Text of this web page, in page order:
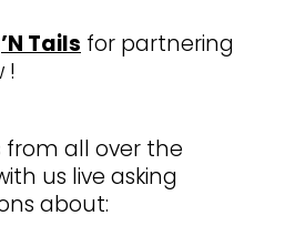
Tails for partnering
!
all over the
us live asking
about: